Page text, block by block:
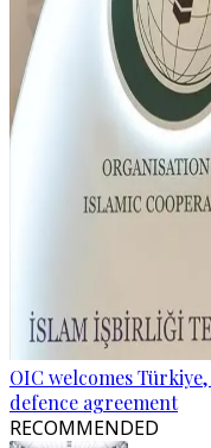
OIC welcomes
defence agreement
RECOMMENDED